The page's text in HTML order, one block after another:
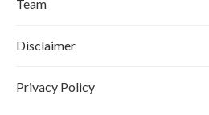
Team
Disclaimer
Privacy Policy